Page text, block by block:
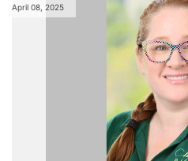
April 08, 2025